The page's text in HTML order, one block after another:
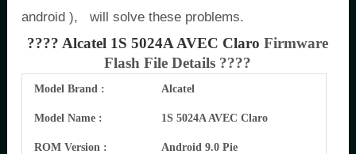
android ), will solve these problems.
???? Alcatel 1S 5024A AVEC Claro Firmware
Flash File Details ????
Model Brand : Alcatel
Model Name : 1S 5024A AVEC Claro
ROM Version : Android 9.0 Pie